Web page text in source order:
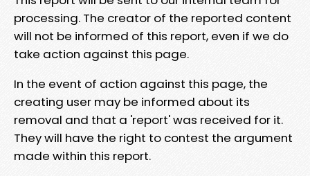
processing. The creator of the reported content
will not be informed of this report, even if we do
take action against this page.
In the event of action against this page, the
creating user may be informed about its
removal and that a 'report' was received for it.
They will have the right to contest the argument
made within this report.